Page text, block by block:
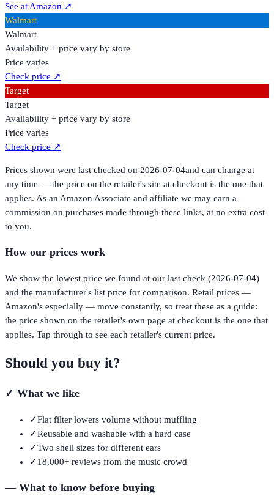
See at Amazon ↗
Walmart
Walmart
Availability + price vary by store
Price varies
Check price ↗
Target
Target
Availability + price vary by store
Price varies
Check price ↗
Prices shown were last checked on 2026-07-04and can change at
any time — the price on the retailer's site at checkout is the one that
applies. As an Amazon Associate and affiliate we may earn a
commission on purchases made through these links, at no extra cost
to you.
How our prices work
We show the lowest price we found at our last check (2026-07-04)
and the manufacturer's list price for comparison. Retail prices —
Amazon's especially — move constantly, so treat these as a guide:
the price shown on the retailer's own page at checkout is the one that
applies. Tap through to see each retailer's current price.
Should you buy it?
✓ What we like
✓Flat filter lowers volume without muffling
✓Reusable and washable with a hard case
✓Two shell sizes for different ears
✓ 18,000+ reviews from the music crowd
—What to know before buying